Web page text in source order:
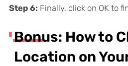
Step 6: Finally, click on OK to
Bonus: How to
Location on